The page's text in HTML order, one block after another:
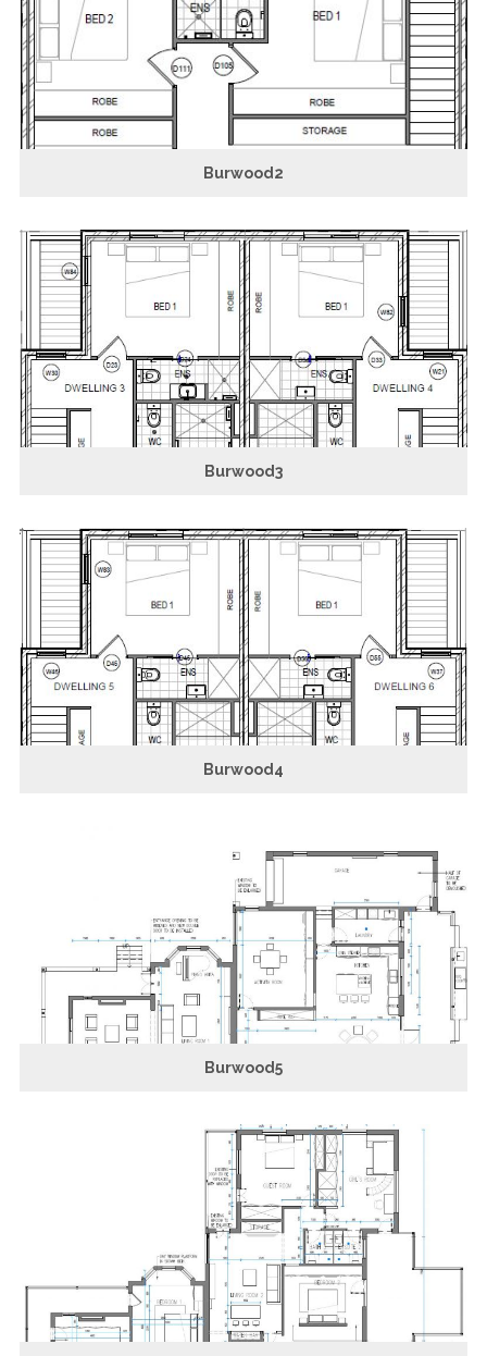
Burwood2
Burwood3
Burwood4
Burwood5